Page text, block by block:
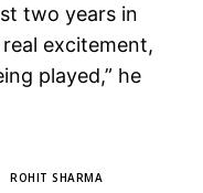
two years in
excitement,
played,” he
ROHIT SHARMA